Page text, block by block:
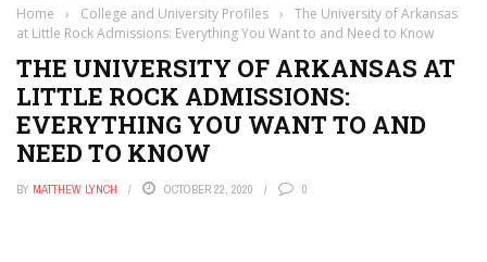
Home › College and University Profiles ›
The University of Arkansas
at Little Rock Admissions: Everything You Want to and Need to Know
THE UNIVERSITY OF ARKANSAS AT
LITTLE ROCK ADMISSIONS:
EVERYTHING YOU WANT TO AND
NEED TO KNOW
BY MATTHEW LYNCH OCTOBER 22, 2020 0